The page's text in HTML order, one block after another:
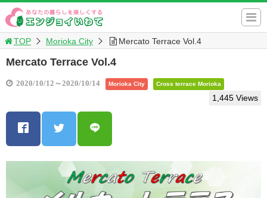
TOP Morioka City Mercato Terrace Vol.4
Mercato Terrace Vol.4
2020/10/12～2020/10/14 Morioka City Cross terrace Morioka
1,445 Views